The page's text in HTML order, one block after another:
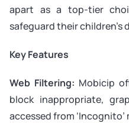
apart as a top-tier
safeguard their children’s
Key Features
Web Filtering: Mobicip
block inappropriate,
accessed from ‘Incognito’